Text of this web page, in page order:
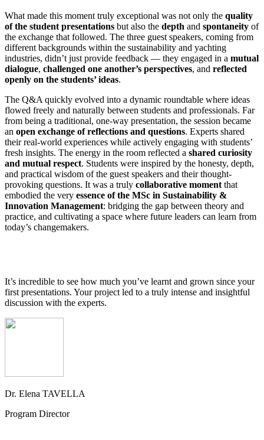
What made this moment truly exceptional was not only the quality
of the student presentations but also the depth and spontaneity of
the exchange that followed. The three guest speakers, coming from
different backgrounds within the sustainability and yachting
industries, didn’t just provide feedback — they engaged in a mutual
dialogue, challenged one another’s perspectives, and reflected
openly on the students’ ideas.
The Q&A quickly evolved into a dynamic roundtable where ideas
flowed freely and naturally between students and professionals. Far
from being a traditional, one-way presentation, the session became
an open exchange of reflections and questions. Experts shared
their real-world experiences while actively engaging with students’
fresh insights. The energy in the room reflected a shared curiosity
and mutual respect. Students were inspired by the honesty, depth,
and practical wisdom of the guest speakers and their thought-
provoking questions. It was a truly collaborative moment that
embodied the very essence of the MSc in Sustainability &
Innovation Management: bridging the gap between theory and
practice, and cultivating a space where future leaders can learn from
today’s changemakers.
It’s incredible to see how much you’ve learnt and grown since your
first presentations. Your project led to a truly intense and insightful
discussion with the experts.
Dr. Elena TAVELLA
Program Director